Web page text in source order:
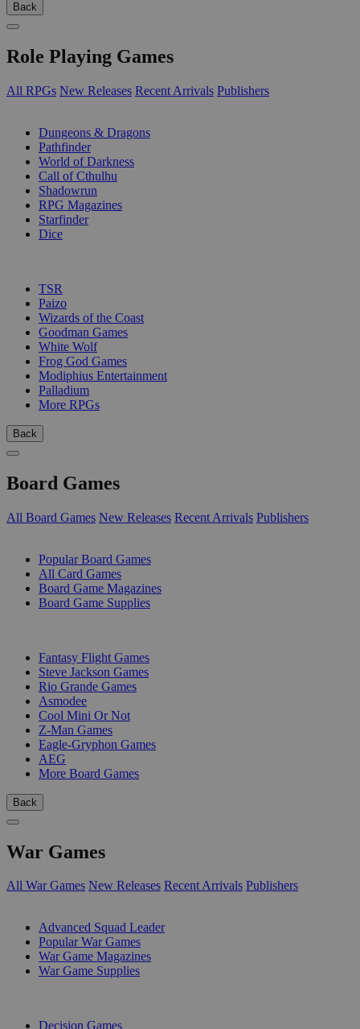
Back
Role Playing Games
All RPGs New Releases Recent Arrivals Publishers
Dungeons & Dragons
Pathfinder
World of Darkness
Call of Cthulhu
Shadowrun
RPG Magazines
Starfinder
Dice
TSR
Paizo
Wizards of the Coast
Goodman Games
White Wolf
Frog God Games
Modiphius Entertainment
Palladium
More RPGs
Back
Board Games
All Board Games New Releases Recent Arrivals Publishers
Popular Board Games
All Card Games
Board Game Magazines
Board Game Supplies
Fantasy Flight Games
Steve Jackson Games
Rio Grande Games
Asmodee
Cool Mini Or Not
Z-Man Games
Eagle-Gryphon Games
AEG
More Board Games
Back
War Games
All War Games New Releases Recent Arrivals Publishers
Advanced Squad Leader
Popular War Games
War Game Magazines
War Game Supplies
Decision Games